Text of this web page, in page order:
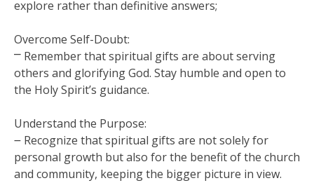
explore rather than definitive answers;
Overcome Self-Doubt:
⎻ Remember that spiritual gifts are about serving
others and glorifying God. Stay humble and open to
the Holy Spirit’s guidance.
Understand the Purpose:
౼ Recognize that spiritual gifts are not solely for
personal growth but also for the benefit of the church
and community, keeping the bigger picture in view.